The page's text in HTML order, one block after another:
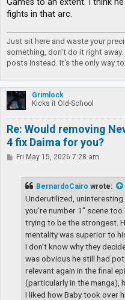
fights in that arc.
Just sit here and waste your
something, don't do it right
posts instead. It's the only way
Grimlock
Kicks it Old-School
Re: Would removing
4 fix Daima for you?
PFri May 15, 2026 7:28 am
BernardoCairo wrote:
Underutilized,
you're number 1" scene
trying to be the strongest.
mentality was superior to
I don't know why they
was obvious he still had
relevant again in the final
(particularly in the manga),
I liked how Baby took over